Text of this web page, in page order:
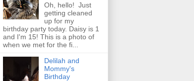
Oh, hello! Just
getting cleaned
up for my
birthday party today. Daisy is 1
and I'm 15! This is a photo of
when we met for the fi...
Delilah and
Mommy's
Birthday